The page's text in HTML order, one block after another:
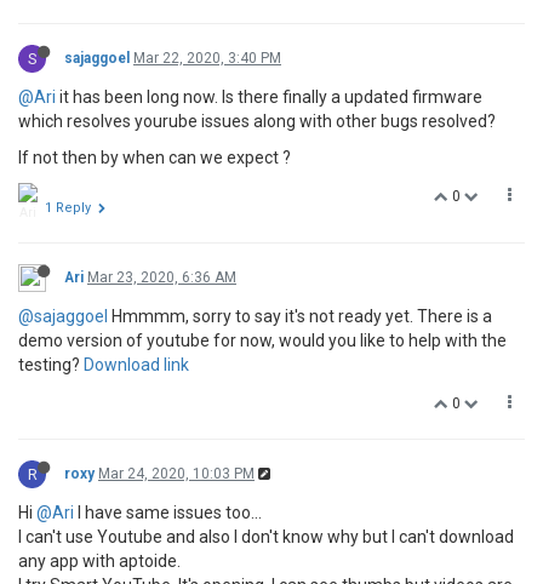
S sajaggoel Mar 22, 2020, 3:40 PM
@Ari it has been long now. Is there finally a updated firmware
which resolves yourube issues along with other bugs resolved?
If not then by when can we expect ?
0
1 Reply
Ari Mar 23, 2020, 6:36 AM
@sajaggoel Hmmmm, sorry to say it's not ready yet. There is a
demo version of youtube for now, would you like to help with the
testing? Download link
0
R roxy Mar 24, 2020, 10:03 PM
Hi @Ari I have same issues too...
I can't use Youtube and also I don't know why but I can't download
any app with aptoide.